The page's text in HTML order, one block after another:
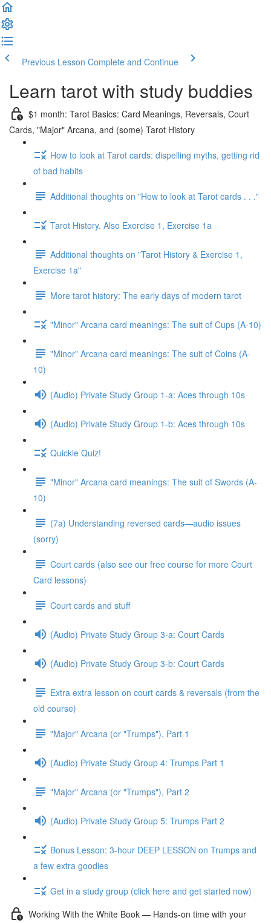
Previous Lesson Complete and Continue
Learn tarot with study buddies
$1 month: Tarot Basics: Card Meanings, Reversals, Court
Cards, "Major" Arcana, and (some) Tarot History
How to look at Tarot cards: dispelling myths, getting rid
of bad habits
Additional thoughts on "How to look at Tarot cards . . ."
Tarot History. Also Exercise 1, Exercise 1a
Additional thoughts on "Tarot History & Exercise 1,
Exercise 1a"
More tarot history: The early days of modern tarot
"Minor" Arcana card meanings: The suit of Cups (A-10)
"Minor" Arcana card meanings: The suit of Coins (A-
10)
(Audio) Private Study Group 1-a: Aces through 10s
(Audio) Private Study Group 1-b: Aces through 10s
Quickie Quiz!
"Minor" Arcana card meanings: The suit of Swords (A-
10)
(7a) Understanding reversed cards—audio issues
(sorry)
Court cards (also see our free course for more Court
Card lessons)
Court cards and stuff
(Audio) Private Study Group 3-a: Court Cards
(Audio) Private Study Group 3-b: Court Cards
Extra extra lesson on court cards & reversals (from the
old course)
"Major" Arcana (or "Trumps"), Part 1
(Audio) Private Study Group 4: Trumps Part 1
"Major" Arcana (or "Trumps"), Part 2
(Audio) Private Study Group 5: Trumps Part 2
Bonus Lesson: 3-hour DEEP LESSON on Trumps and
a few extra goodies
Get in a study group (click here and get started now)
Working With the White Book — Hands-on time with your